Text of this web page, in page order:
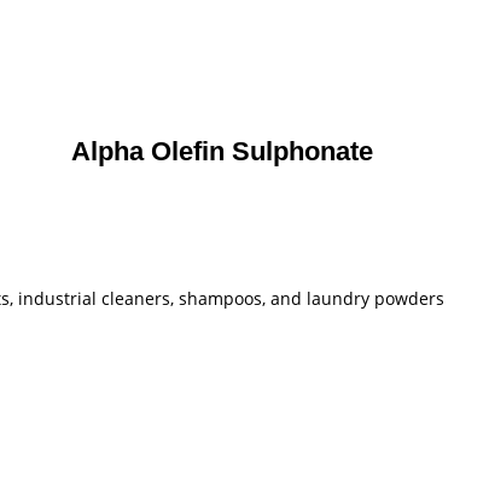
Alpha Olefin Sulphonate
industrial cleaners, shampoos, and laundry powders